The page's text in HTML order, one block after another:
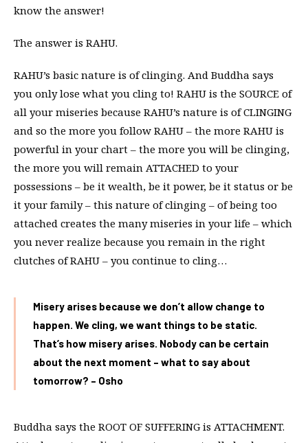
know the answer!
The answer is RAHU.
RAHU’s basic nature is of clinging. And Buddha says
you only lose what you cling to! RAHU is the SOURCE of
all your miseries because RAHU’s nature is of CLINGING
and so the more you follow RAHU – the more RAHU is
powerful in your chart – the more you will be clinging,
the more you will remain ATTACHED to your
possessions – be it wealth, be it power, be it status or be
it your family – this nature of clinging – of being too
attached creates the many miseries in your life – which
you never realize because you remain in the right
clutches of RAHU – you continue to cling…
Misery arises because we don’t allow change to
happen. We cling, we want things to be static.
That’s how misery arises. Nobody can be certain
about the next moment – what to say about
tomorrow? – Osho
Buddha says the ROOT OF SUFFERING is ATTACHMENT.